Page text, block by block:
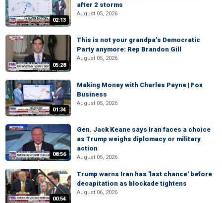
02:13
after 2 storms
August 05, 2026
05:28
This is not your grandpa’s Democratic
Party anymore: Rep Brandon Gill
August 05, 2026
01:34
Making Money with Charles Payne | Fox
Business
August 05, 2026
08:56
Gen. Jack Keane says Iran faces a choice
as Trump weighs diplomacy or military
action
August 05, 2026
00:54
Trump warns Iran has 'last chance' before
decapitation as blockade tightens
August 06, 2026